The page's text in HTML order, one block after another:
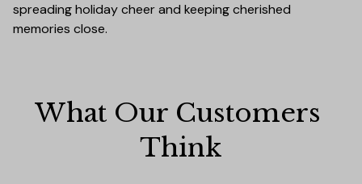
spreading holiday cheer and keeping cherished
memories close.
What Our Customers
Think